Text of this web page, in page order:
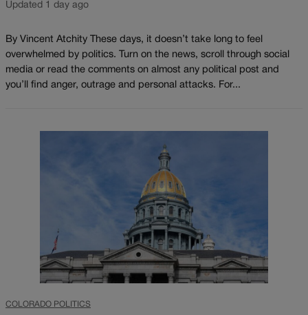
Updated 1 day ago
By Vincent Atchity These days, it doesn’t take long to feel
overwhelmed by politics. Turn on the news, scroll through social
media or read the comments on almost any political post and
you’ll find anger, outrage and personal attacks. For...
COLORADO POLITICS